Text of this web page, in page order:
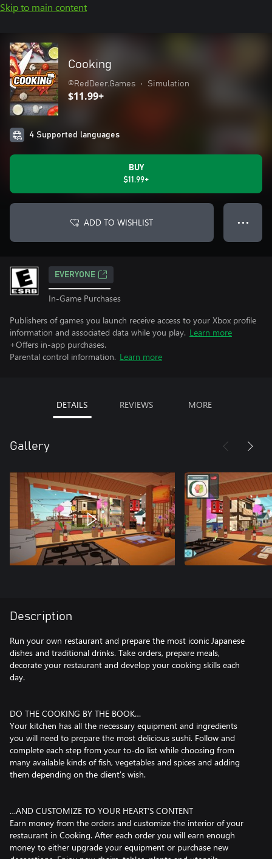
Skip to main content
Cooking
©RedDeer.Games • Simulation
$11.99+
4 Supported languages
BUY
$11.99+
ADD TO WISHLIST ● ● ●
EVERYONE
In-Game Purchases
Publishers of games you launch receive access to your Xbox profile
information and associated data while you play. Learn more
+Offers in-app purchases.
Parental control information. Learn more
DETAILS REVIEWS MORE
Gallery
Description
Run your own restaurant and prepare the most iconic Japanese
dishes and traditional drinks. Take orders, prepare meals,
decorate your restaurant and develop your cooking skills each
day.
DO THE COOKING BY THE BOOK…
Your kitchen has all the necessary equipment and ingredients
you will need to prepare the most delicious sushi. Follow and
complete each step from your to-do list while choosing from
many available kinds of fish, vegetables and spices and adding
them depending on the client's wish.
…AND CUSTOMIZE TO YOUR HEART’S CONTENT
Earn money from the orders and customize the interior of your
restaurant in Cooking. After each order you will earn enough
money to either upgrade your equipment or purchase new